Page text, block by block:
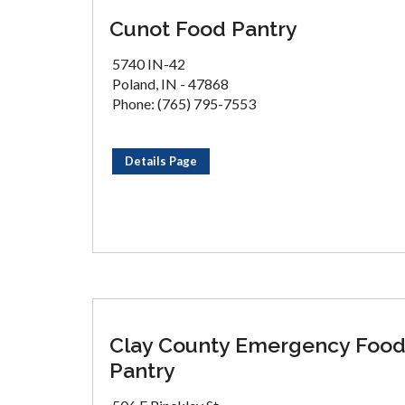
Cunot Food Pantry
5740 IN-42
Poland, IN - 47868
Phone: (765) 795-7553
Details Page
Clay County Emergency Food
Pantry